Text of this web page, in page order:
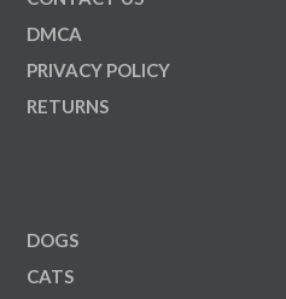
DMCA
PRIVACY POLICY
RETURNS
DOGS
CATS